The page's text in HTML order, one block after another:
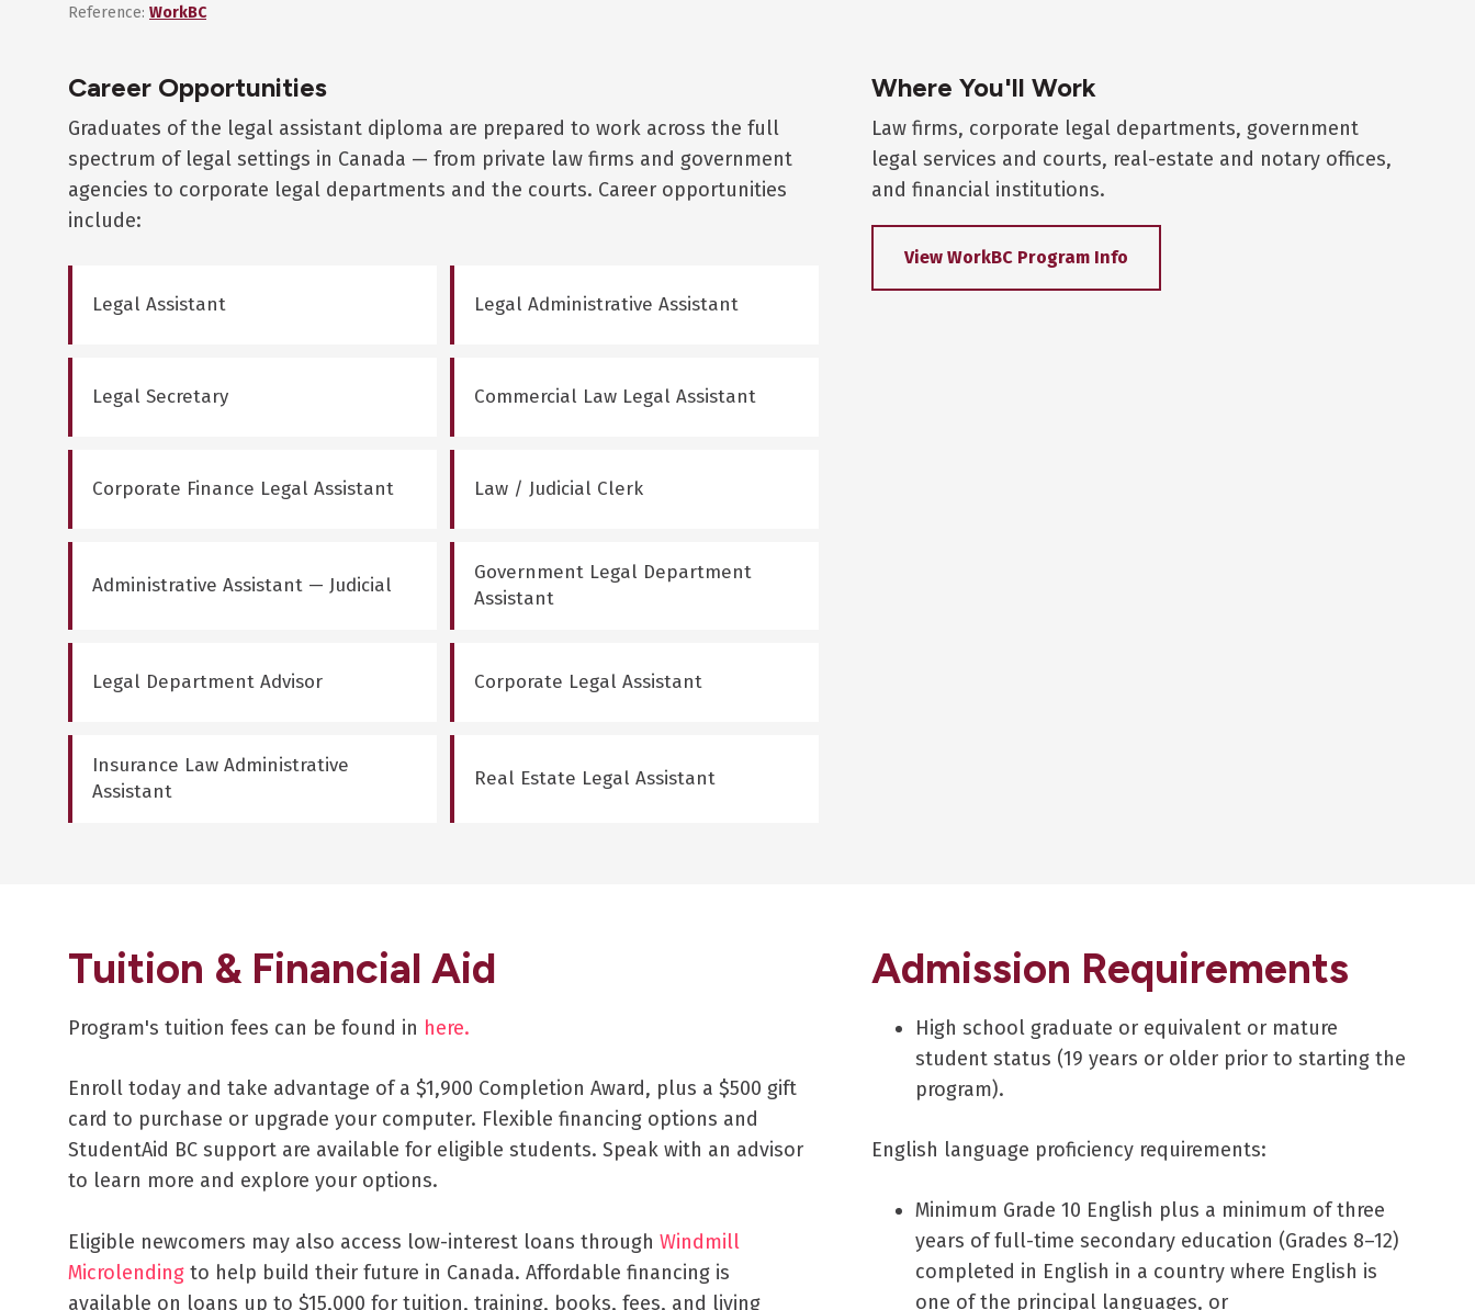
Reference: WorkBC
Career Opportunities
Graduates of the legal assistant diploma are prepared to work across the full
spectrum of legal settings in Canada — from private law firms and government
agencies to corporate legal departments and the courts. Career opportunities
include:
Legal Assistant Legal Administrative Assistant
Legal Secretary Commercial Law Legal Assistant
Corporate Finance Legal Assistant Law / Judicial Clerk
Administrative Assistant — Judicial
Government Legal Department
Assistant
Legal Department Advisor Corporate Legal Assistant
Insurance Law Administrative
Assistant
Real Estate Legal Assistant
Where You'll Work
Law firms, corporate legal departments, government
legal services and courts, real-estate and notary offices,
and financial institutions.
View WorkBC Program Info
Tuition & Financial Aid
Program's tuition fees can be found in here.
Enroll today and take advantage of a $1,900 Completion Award, plus a $500 gift
card to purchase or upgrade your computer. Flexible financing options and
StudentAid BC support are available for eligible students. Speak with an advisor
to learn more and explore your options.
Eligible newcomers may also access low-interest loans through Windmill
Microlending to help build their future in Canada. Affordable financing is
available on loans up to $15,000 for tuition, training, books, fees, and living
Admission Requirements
High school graduate or equivalent or mature
student status (19 years or older prior to starting the
program).
English language proficiency requirements:
Minimum Grade 10 English plus a minimum of three
years of full-time secondary education (Grades 8–12)
completed in English in a country where English is
one of the principal languages, or